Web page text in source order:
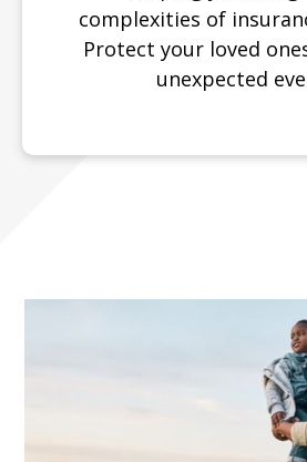
complexities of
Protect your loved
unexpected